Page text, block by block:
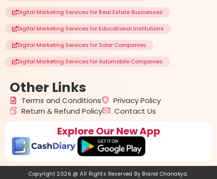
Digital Marketing Services for Real Estate Businesses
Digital Marketing Services for Educational Institutions
Digital Marketing Services for Solar Companies
Digital Marketing Services for Automobile Companies
Other Links
Terms and Conditions
Privacy Policy
Return & Refund Policy
Contact Us
Explore Our New App
Copyright 2026 @ All Rights Reserved By Brand Chanakya.